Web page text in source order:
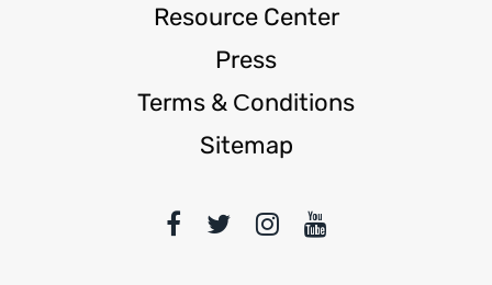
Resource Center
Press
Terms & Сonditions
Sitemap